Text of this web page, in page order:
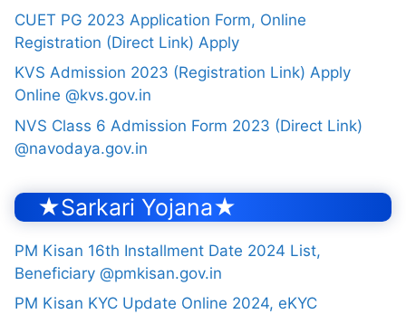
CUET PG 2023 Application Form, Online
Registration (Direct Link) Apply
KVS Admission 2023 (Registration Link) Apply
Online @kvs.gov.in
NVS Class 6 Admission Form 2023 (Direct Link)
@navodaya.gov.in
★Sarkari Yojana★
PM Kisan 16th Installment Date 2024 List,
Beneficiary @pmkisan.gov.in
PM Kisan KYC Update Online 2024, eKYC